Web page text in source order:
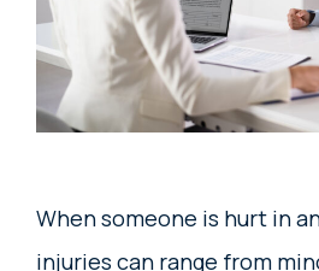
When someone is hurt in
injuries can range from